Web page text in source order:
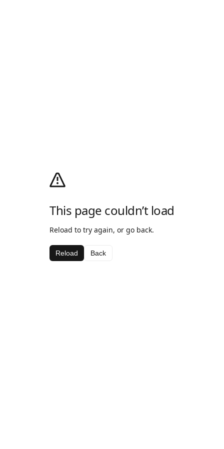
This page couldn’t load
Reload to try again, or go back.
Reload Back